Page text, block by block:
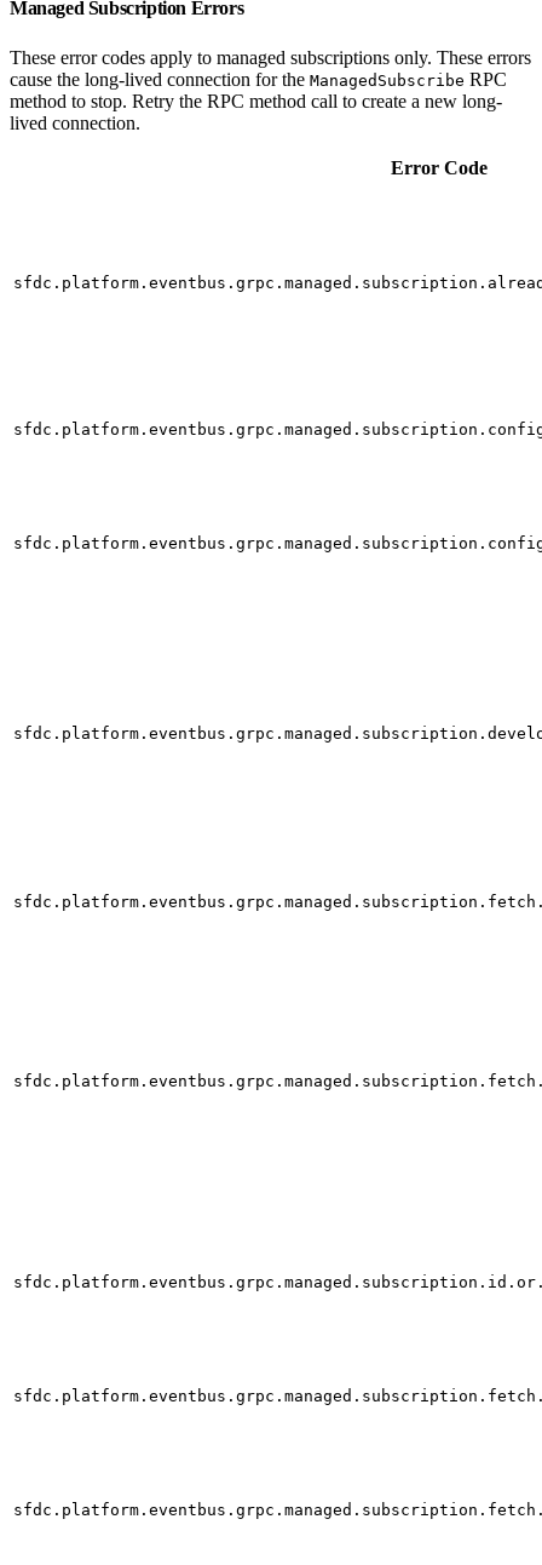
Managed Subscription Errors
These error codes apply to managed subscriptions only. These errors
cause the long-lived connection for the ManagedSubscribe RPC
method to stop. Retry the RPC method call to create a new long-
lived connection.
Error Code